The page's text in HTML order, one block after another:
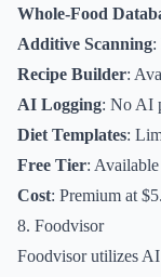
Whole-Food
Additive Scanning:
Recipe Builder:
AI Logging: No AI
Diet Templates:
Free Tier:
Cost: Premium at
8. Foodvisor
Foodvisor utilizes